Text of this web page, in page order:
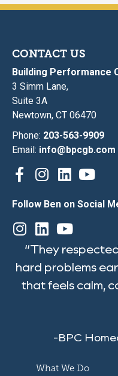
CONTACT US
Building Performance
3 Simm Lane,
Suite 3A
Newtown, CT 06470
Phone: 203-563-9909
Email: info@bpcgb.com
Follow Ben on Social
“They
hard problems
that feels calm,
-BPC
What We Do